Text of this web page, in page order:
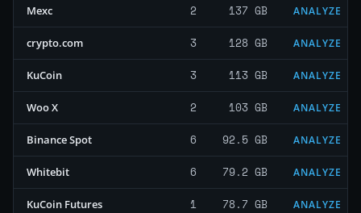
Mexc 2 137 GB ANALYZE
crypto.com 3 128 GB ANALYZE
KuCoin 3 113 GB ANALYZE
Woo X 2 103 GB ANALYZE
Binance Spot 6 92.5 GB ANALYZE
Whitebit 6 79.2 GB ANALYZE
KuCoin Futures 1 78.7 GB ANALYZE